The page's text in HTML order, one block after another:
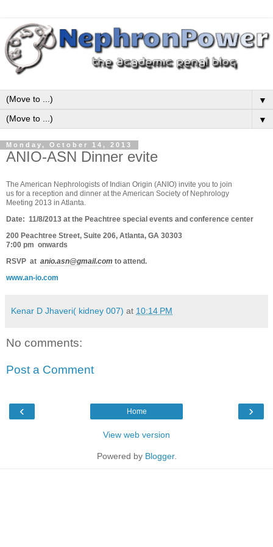
▼
▼
Monday, October 14, 2013
ANIO-ASN Dinner evite
The American Nephrologists of Indian Origin (ANIO) invite you to join
us for a reception and dinner at the American Society of Nephrology
Meeting 2013 in Atlanta.
Date: 11/8/2013 at the Peachtree special events and conference center
200 Peachtree Street, Suite 206, Atlanta, GA 30303
7:00 pm onwards
RSVP at anio.asn@gmail.com to attend.
www.an-io.com
Kenar D Jhaveri( kidney 007) at 10:14 PM
No comments:
Post a Comment
‹ ›
Home
View web version
Powered by Blogger.